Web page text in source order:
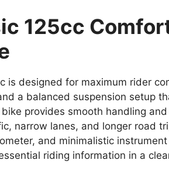
125cc
is designed for maximum rider
a balanced suspension setup
provides smooth handling
narrow lanes, and longer road
and minimalistic
riding information in a